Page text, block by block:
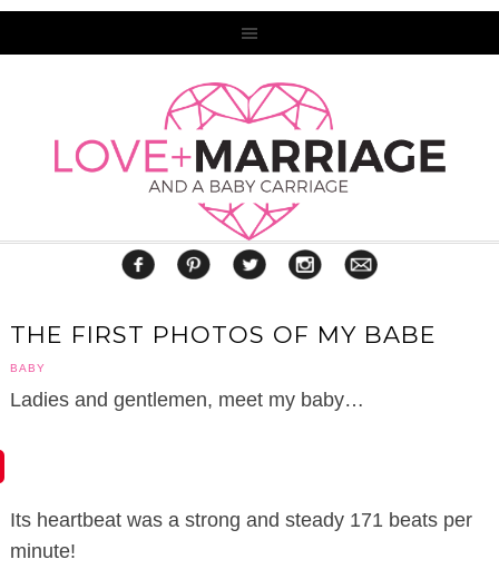
THE FIRST PHOTOS OF MY BABE
BABY
Ladies and gentlemen, meet my baby…
Its heartbeat was a strong and steady 171 beats per
minute!